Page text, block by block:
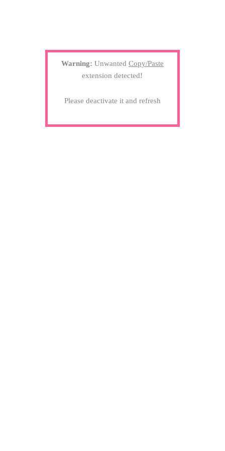
Warning: Unwanted Copy/Paste
extension detected!
Please deactivate it and refresh